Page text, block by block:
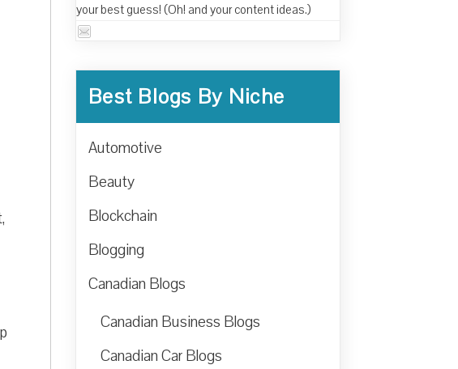
your best guess! (Oh! and your content ideas.)
Best Blogs By Niche
Automotive
Beauty
Blockchain
Blogging
Canadian Blogs
Canadian Business Blogs
Canadian Car Blogs